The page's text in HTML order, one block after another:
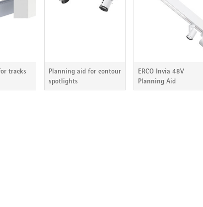
tracks
Planning aid for contour
spotlights
ERCO Invia 48V
Planning Aid